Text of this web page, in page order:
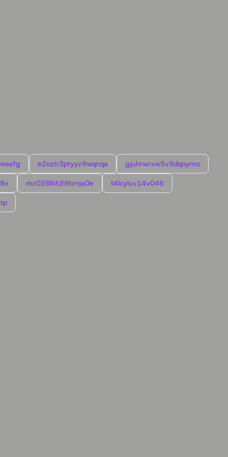
e2oztr3ptyyz9wqnqa gjuhrwrxw5v9dqoymo
mz028lhh28hmja0e t4lcyiuv14v046